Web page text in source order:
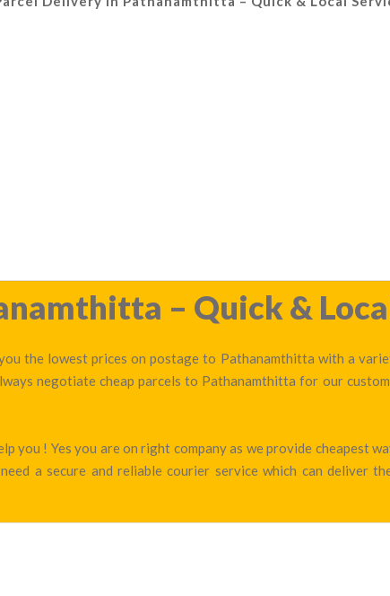
– Quick &
the lowest prices on postage to Pathanamthitta with a
negotiate cheap parcels to Pathanamthitta for our
! Yes you are on right company as we provide cheapest
a secure and reliable courier service which can deliver